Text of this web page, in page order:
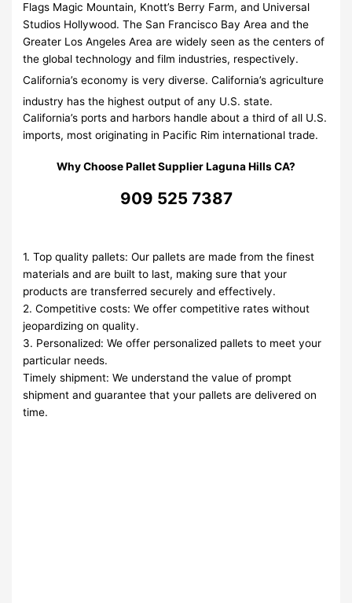
Flags Magic Mountain, Knott’s Berry Farm, and Universal
Studios Hollywood. The San Francisco Bay Area and the
Greater Los Angeles Area are widely seen as the centers of
the global technology and film industries, respectively.
California’s economy is very diverse. California’s agriculture
industry has the highest output of any U.S. state.
California’s ports and harbors handle about a third of all U.S.
imports, most originating in Pacific Rim international trade.
Why Choose Pallet Supplier Laguna Hills CA?
909 525 7387
1. Top quality pallets: Our pallets are made from the finest
materials and are built to last, making sure that your
products are transferred securely and effectively.
2. Competitive costs: We offer competitive rates without
jeopardizing on quality.
3. Personalized: We offer personalized pallets to meet your
particular needs.
Timely shipment: We understand the value of prompt
shipment and guarantee that your pallets are delivered on
time.